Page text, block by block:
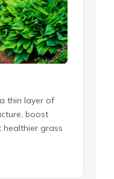
thin layer of
boost
healthier grass